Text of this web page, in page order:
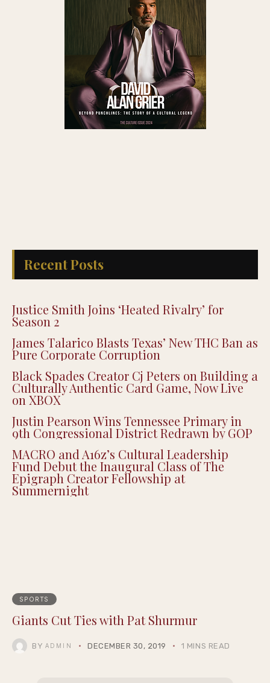
Recent Posts
Justice Smith Joins ‘Heated Rivalry’ for
Season 2
James Talarico Blasts Texas’ New THC Ban as
Pure Corporate Corruption
Black Spades Creator Cj Peters on Building a
Culturally Authentic Card Game, Now Live
on XBOX
Justin Pearson Wins Tennessee Primary in
9th Congressional District Redrawn by GOP
MACRO and A16z’s Cultural Leadership
Fund Debut the Inaugural Class of The
Epigraph Creator Fellowship at
Summernight
SPORTS
Giants Cut Ties with Pat Shurmur
BY ADMIN DECEMBER 30, 2019 1 MINS READ